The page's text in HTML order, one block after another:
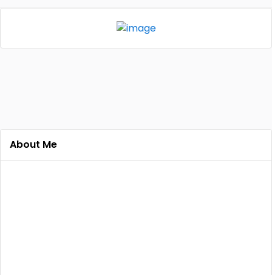
About Me